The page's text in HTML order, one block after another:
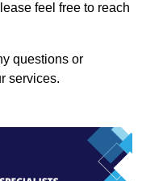
feel free to reach
questions or
services.